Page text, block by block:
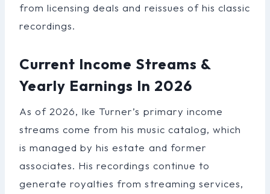
from licensing deals and reissues of his classic
recordings.
Current Income Streams &
Yearly Earnings In 2026
As of 2026, Ike Turner’s primary income
streams come from his music catalog, which
is managed by his estate and former
associates. His recordings continue to
generate royalties from streaming services,